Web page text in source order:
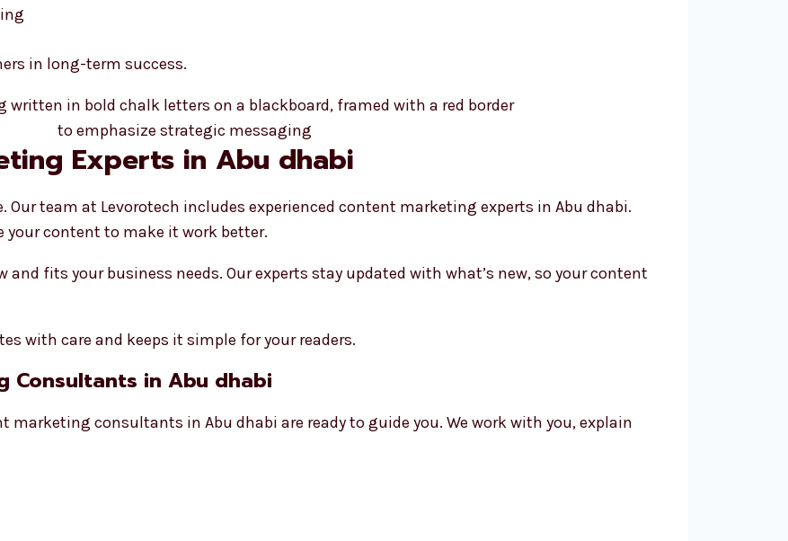
in long-term success.
Experts in Abu dhabi
team at Levorotech includes experienced content marketing experts in Abu dhabi.
your content to make it work better.
and fits your business needs. Our experts stay updated with what’s new, so your content
with care and keeps it simple for your readers.
Consultants in Abu dhabi
marketing consultants in Abu dhabi are ready to guide you. We work with you, explain